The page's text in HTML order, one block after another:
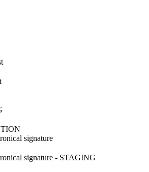
signature
signature - STAGING